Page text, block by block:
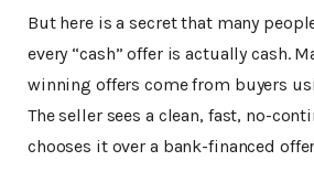
But here is a secret that many
every “cash” offer is actually cash.
winning offers come from buyers
The seller sees a clean, fast, no-
chooses it over a bank-financed